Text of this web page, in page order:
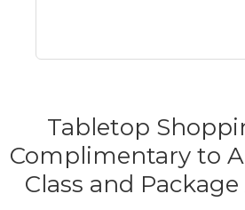
Tabletop
Complimentary to
Class and